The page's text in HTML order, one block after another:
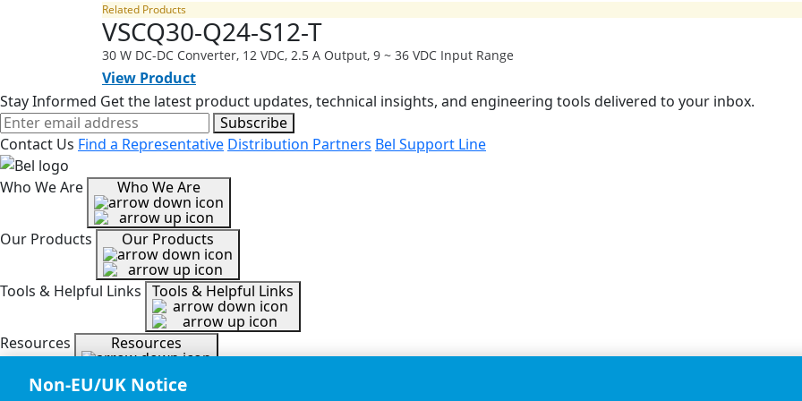
Related Products
VSCQ30-Q24-S12-T
30 W DC-DC Converter, 12 VDC, 2.5 A Output, 9 ~ 36 VDC Input Range
View Product
Stay Informed Get the latest product updates, technical insights, and engineering tools delivered to your inbox.
Subscribe
Contact Us Find a Representative Distribution Partners Bel Support Line
Who We Are Who We Are
Our Products Our Products
Tools & Helpful Links Tools & Helpful Links
Resources Resources
Copyright © 2026, Bel All Rights Reserved.
Non-EU/UK Notice